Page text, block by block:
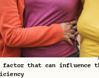
factor that can influence